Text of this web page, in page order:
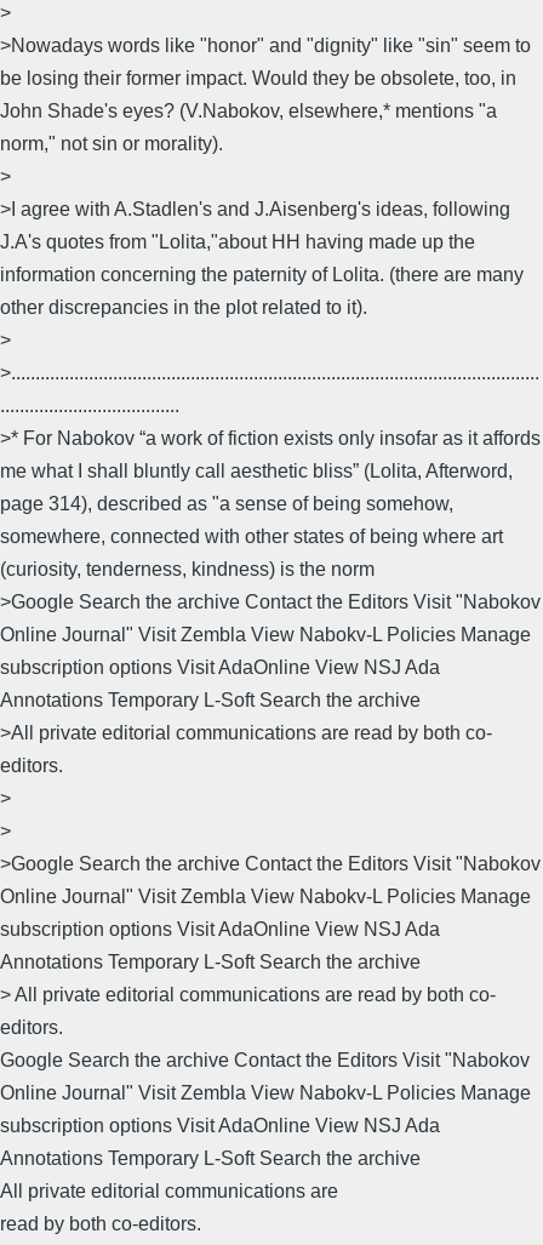
>
>Nowadays words like "honor" and "dignity" like "sin" seem to
be losing their former impact. Would they be obsolete, too, in
John Shade's eyes? (V.Nabokov, elsewhere,* mentions "a
norm," not sin or morality).
>
>I agree with A.Stadlen's and J.Aisenberg's ideas, following
J.A's quotes from "Lolita,"about HH having made up the
information concerning the paternity of Lolita. (there are many
other discrepancies in the plot related to it).
>
>.............................................................................................................
.....................................
>* For Nabokov “a work of fiction exists only insofar as it affords
me what I shall bluntly call aesthetic bliss” (Lolita, Afterword,
page 314), described as "a sense of being somehow,
somewhere, connected with other states of being where art
(curiosity, tenderness, kindness) is the norm
>Google Search the archive Contact the Editors Visit "Nabokov
Online Journal" Visit Zembla View Nabokv-L Policies Manage
subscription options Visit AdaOnline View NSJ Ada
Annotations Temporary L-Soft Search the archive
>All private editorial communications are read by both co-
editors.
>
>
>Google Search the archive Contact the Editors Visit "Nabokov
Online Journal" Visit Zembla View Nabokv-L Policies Manage
subscription options Visit AdaOnline View NSJ Ada
Annotations Temporary L-Soft Search the archive
> All private editorial communications are read by both co-
editors.
Google Search the archive Contact the Editors Visit "Nabokov
Online Journal" Visit Zembla View Nabokv-L Policies Manage
subscription options Visit AdaOnline View NSJ Ada
Annotations Temporary L-Soft Search the archive
All private editorial communications are
read by both co-editors.